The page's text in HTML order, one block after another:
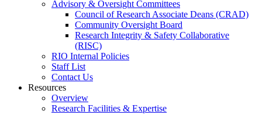
Advisory & Oversight Committees
Council of Research Associate Deans (CRAD)
Community Oversight Board
Research Integrity & Safety Collaborative
(RISC)
RIO Internal Policies
Staff List
Contact Us
Resources
Overview
Research Facilities & Expertise